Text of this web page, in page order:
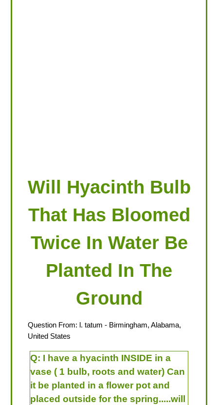
Will Hyacinth Bulb
That Has Bloomed
Twice In Water Be
Planted In The
Ground
Question From: l. tatum - Birmingham, Alabama,
United States
Q: I have a hyacinth INSIDE in a
vase ( 1 bulb, roots and water) Can
it be planted in a flower pot and
placed outside for the spring.....will